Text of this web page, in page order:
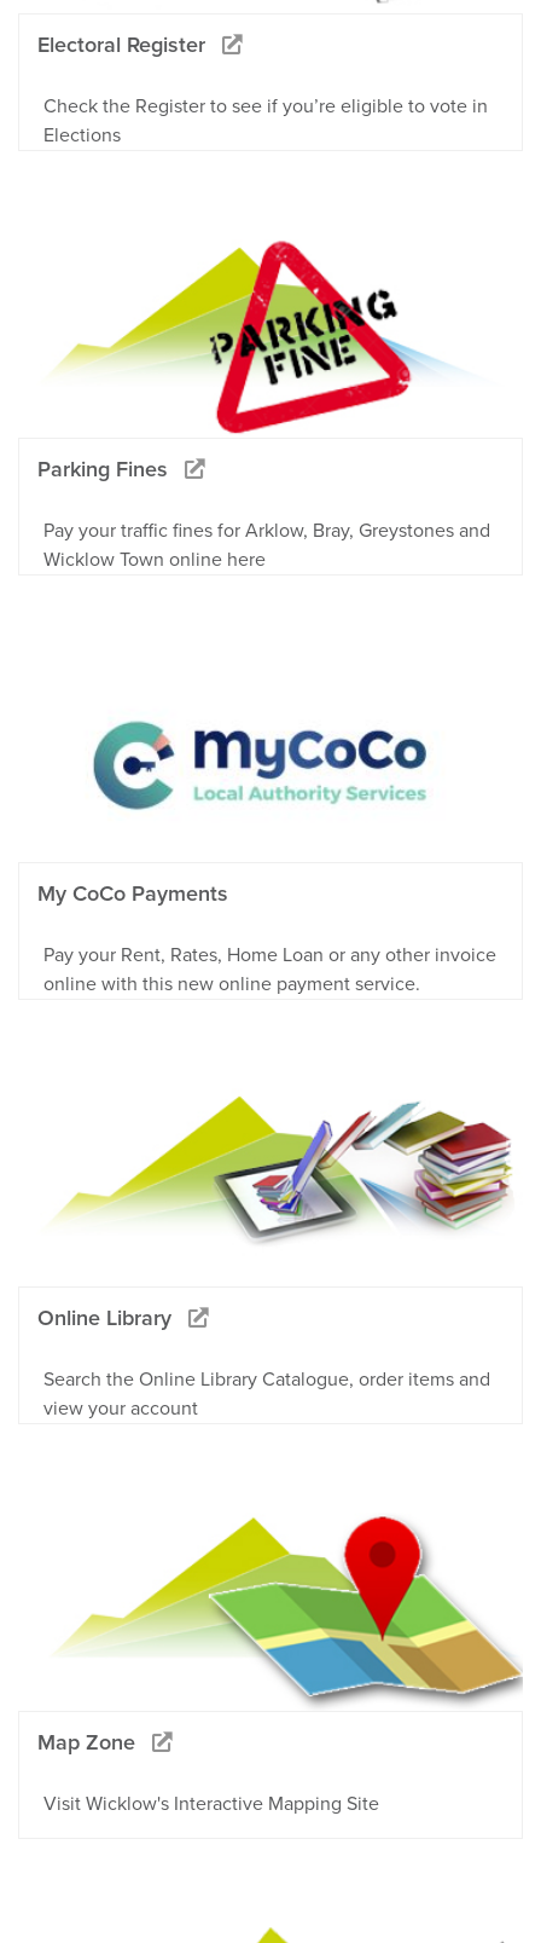
Electoral Register
Check the Register to see if you’re eligible to vote in
Elections
Parking Fines
Pay your traffic fines for Arklow, Bray, Greystones and
Wicklow Town online here
My CoCo Payments
Pay your Rent, Rates, Home Loan or any other invoice
online with this new online payment service.
Online Library
Search the Online Library Catalogue, order items and
view your account
Map Zone
Visit Wicklow's Interactive Mapping Site